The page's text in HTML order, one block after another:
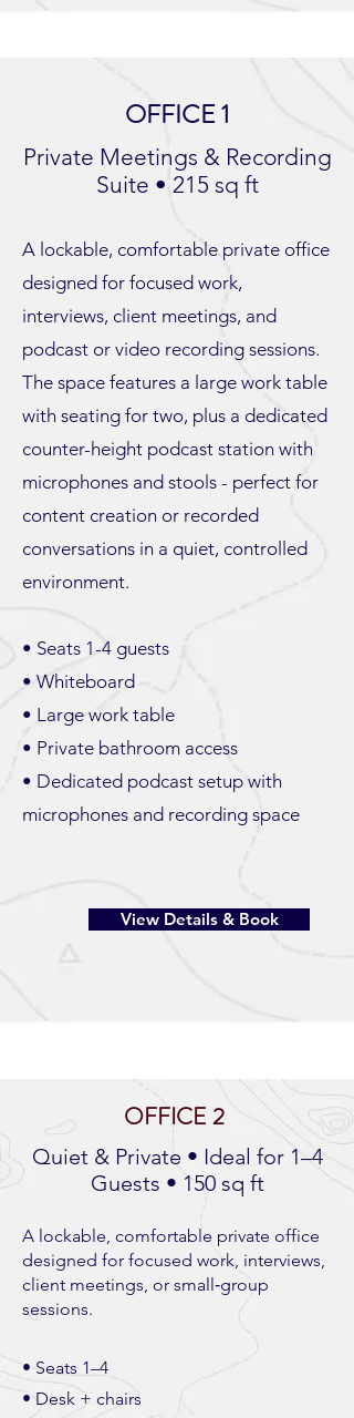
OFFICE 1
Private Meetings & Recording
Suite • 215 sq ft
A lockable, comfortable private office
designed for focused work,
interviews, client meetings, and
podcast or video recording sessions.
The space features a large work table
with seating for two, plus a dedicated
counter-height podcast station with
microphones and stools - perfect for
content creation or recorded
conversations in a quiet, controlled
environment.
• Seats 1-4 guests
• Whiteboard
• Large work table
• Private bathroom access
• Dedicated podcast setup with
microphones and recording space
View Details & Book
OFFICE 2
Quiet & Private • Ideal for 1–4
Guests • 150 sq ft
A lockable, comfortable private office
designed for focused work, interviews,
client meetings, or small‑group
sessions.
• Seats 1–4
• Desk + chairs